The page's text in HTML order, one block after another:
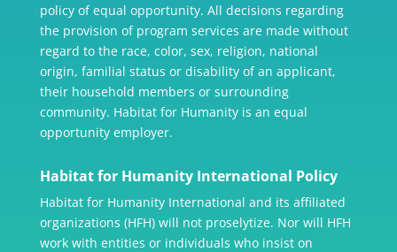
policy of equal opportunity. All decisions regarding
the provision of program services are made without
regard to the race, color, sex, religion, national
origin, familial status or disability of an applicant,
their household members or surrounding
community. Habitat for Humanity is an equal
opportunity employer.
Habitat for Humanity International Policy
Habitat for Humanity International and its affiliated
organizations (HFH) will not proselytize. Nor will HFH
work with entities or individuals who insist on